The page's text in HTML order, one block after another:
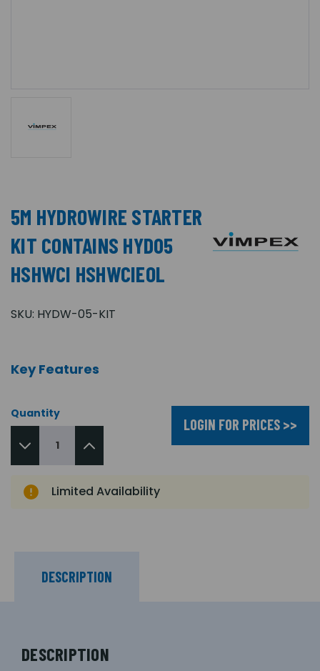
5M HYDROWIRE STARTER
KIT CONTAINS HYD05
HSHWCI HSHWCIEOL
SKU: HYDW-05-KIT
Key Features
Quantity
LOGIN FOR PRICES >>
Limited Availability
DESCRIPTION
DESCRIPTION